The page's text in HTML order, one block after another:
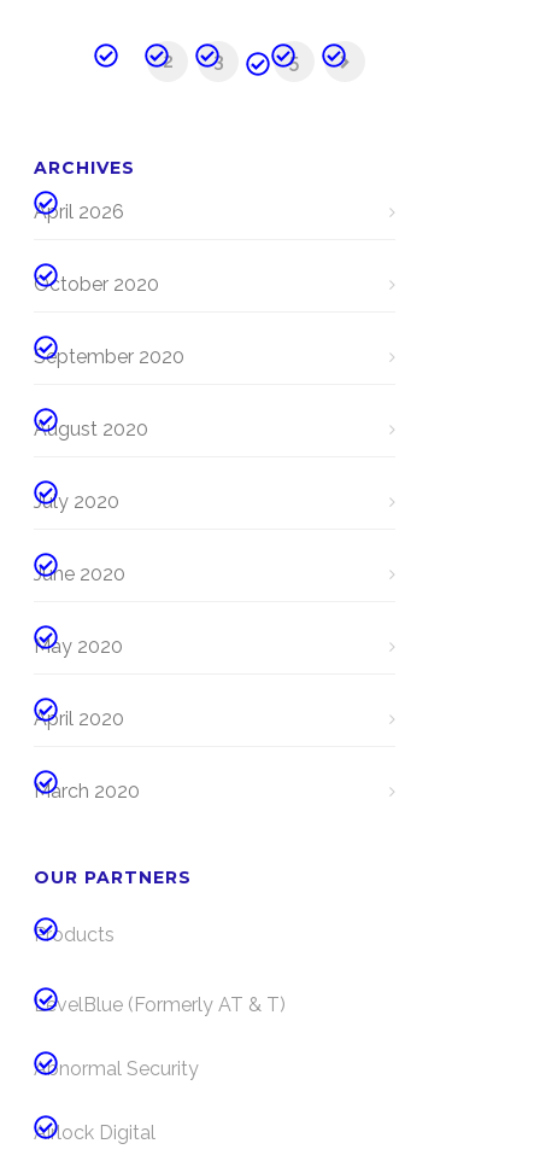
1 2 3 ... 5
ARCHIVES
April 2026
October 2020
September 2020
August 2020
July 2020
June 2020
May 2020
April 2020
March 2020
OUR PARTNERS
Products
LevelBlue (Formerly AT & T)
Abnormal Security
Airlock Digital